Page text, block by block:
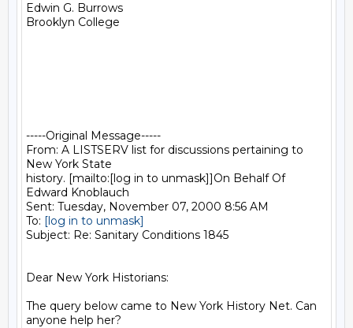
Edwin G. Burrows
Brooklyn College
-----Original Message-----
From: A LISTSERV list for discussions pertaining to
New York State
history. [mailto:[log in to unmask]]On Behalf Of
Edward Knoblauch
Sent: Tuesday, November 07, 2000 8:56 AM
To: [log in to unmask]
Subject: Re: Sanitary Conditions 1845
Dear New York Historians:
The query below came to New York History Net. Can
anyone help her?